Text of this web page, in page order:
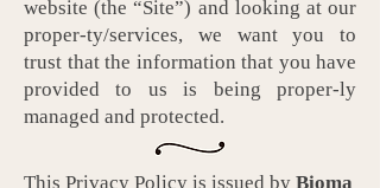
website (the “Site”) and looking at our
proper-ty/services, we want you to
trust that the information that you have
provided to us is being proper-ly
managed and protected.
This Privacy Policy is issued by Bioma